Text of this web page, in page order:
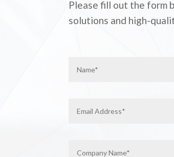
Please fill out the form
solutions and high-